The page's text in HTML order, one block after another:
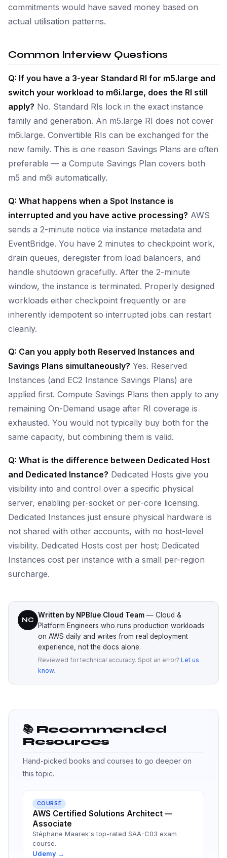
commitments would have saved money based on
actual utilisation patterns.
Common Interview Questions
Q: If you have a 3-year Standard RI for m5.large and
switch your workload to m6i.large, does the RI still
apply? No. Standard RIs lock in the exact instance
family and generation. An m5.large RI does not cover
m6i.large. Convertible RIs can be exchanged for the
new family. This is one reason Savings Plans are often
preferable — a Compute Savings Plan covers both
m5 and m6i automatically.
Q: What happens when a Spot Instance is
interrupted and you have active processing? AWS
sends a 2-minute notice via instance metadata and
EventBridge. You have 2 minutes to checkpoint work,
drain queues, deregister from load balancers, and
handle shutdown gracefully. After the 2-minute
window, the instance is terminated. Properly designed
workloads either checkpoint frequently or are
inherently idempotent so interrupted jobs can restart
cleanly.
Q: Can you apply both Reserved Instances and
Savings Plans simultaneously? Yes. Reserved
Instances (and EC2 Instance Savings Plans) are
applied first. Compute Savings Plans then apply to any
remaining On-Demand usage after RI coverage is
exhausted. You would not typically buy both for the
same capacity, but combining them is valid.
Q: What is the difference between Dedicated Host
and Dedicated Instance? Dedicated Hosts give you
visibility into and control over a specific physical
server, enabling per-socket or per-core licensing.
Dedicated Instances just ensure physical hardware is
not shared with other accounts, with no host-level
visibility. Dedicated Hosts cost per host; Dedicated
Instances cost per instance with a small per-region
surcharge.
NC
Written by NPBlue Cloud Team — Cloud &
Platform Engineers who runs production workloads
on AWS daily and writes from real deployment
experience, not the docs alone.
Reviewed for technical accuracy. Spot an error? Let us
know.
📚 Recommended
Resources
Hand-picked books and courses to go deeper on
this topic.
COURSE
AWS Certified Solutions Architect —
Associate
Stéphane Maarek's top-rated SAA-C03 exam
course.
Udemy →